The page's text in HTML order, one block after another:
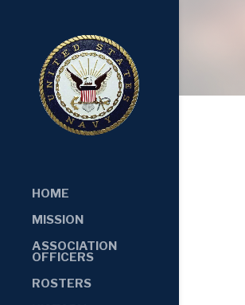
HOME
MISSION
ASSOCIATION
OFFICERS
ROSTERS